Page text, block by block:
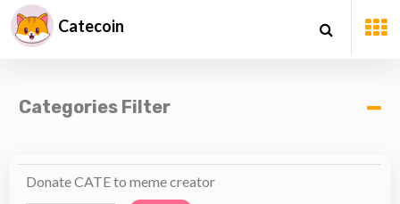
Catecoin
Categories Filter
Donate CATE to meme creator